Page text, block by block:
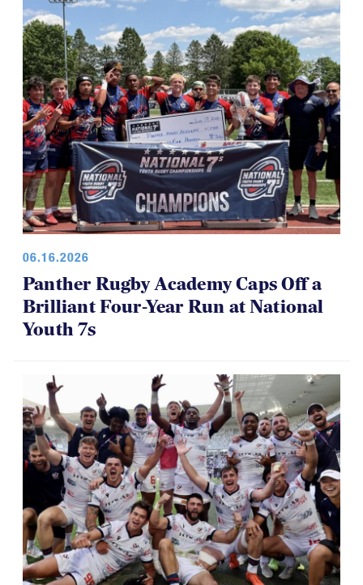
06.16.2026
Panther Rugby Academy Caps Off a
Brilliant Four-Year Run at National